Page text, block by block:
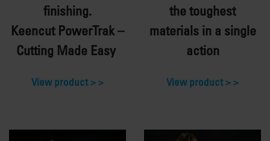
finishing.
Keencut PowerTrak–
Cutting Made Easy
View product >
the toughest
materials in a single
action
View product >